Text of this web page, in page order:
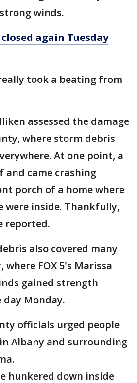
winds.
closed again Tuesday
took a beating from
assessed the damage
where storm debris
At one point, a
came crashing
porch of a home where
were inside. Thankfully,
reported.
also covered many
where FOX 5's Marissa
gained strength
Monday.
officials urged people
Albany and surrounding
hunkered down inside